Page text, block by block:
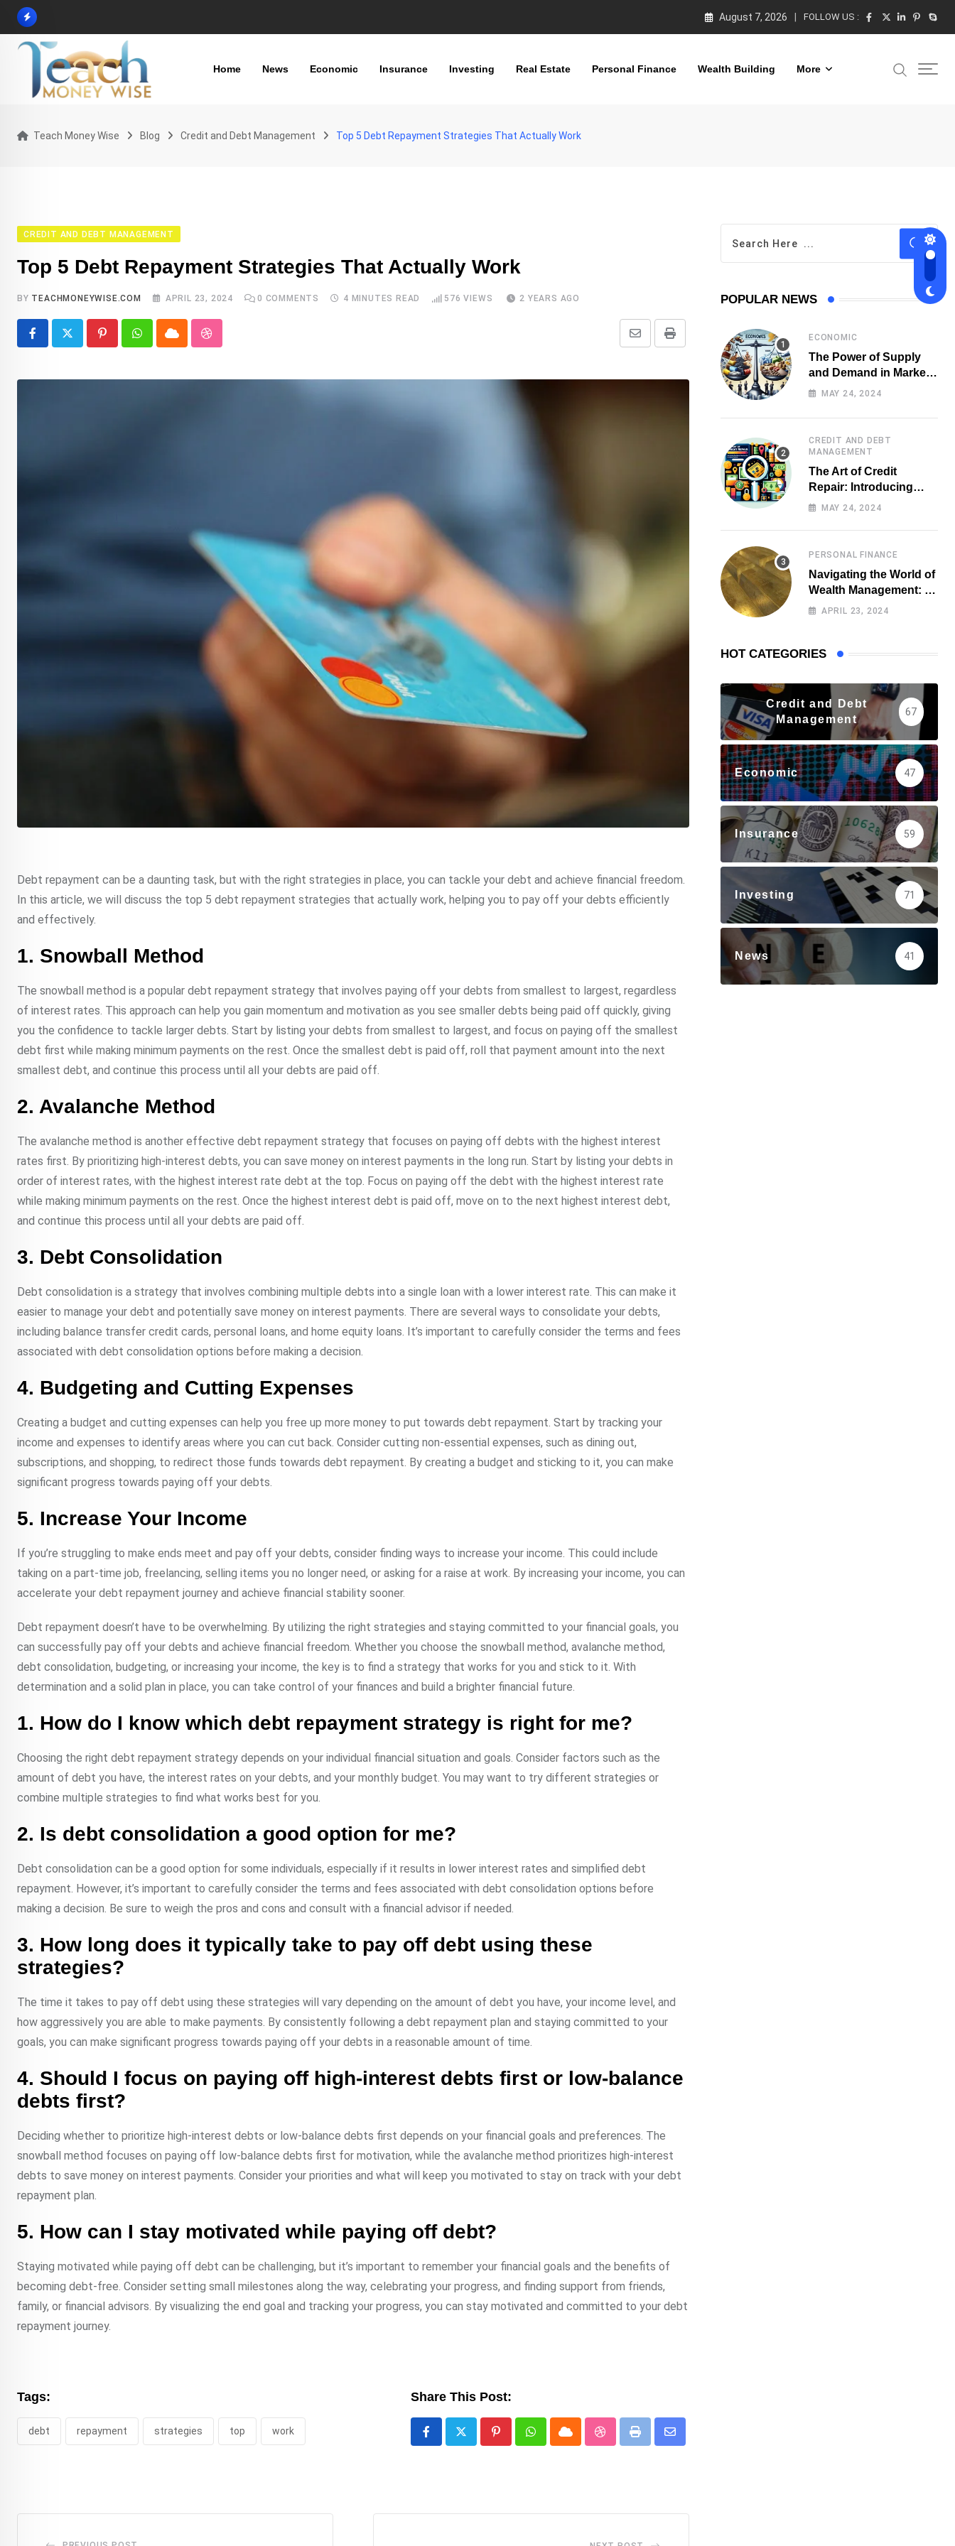
Skip
content
August 7, 2026 FOLLOW US :
Home News Economic Insurance Investing Real Estate Personal Finance Wealth Building More
Teach Money Wise Blog Credit and Debt Management Top 5 Debt Repayment Strategies That Actually Work
CREDIT AND DEBT MANAGEMENT
Top 5 Debt Repayment Strategies That Actually Work
BY TEACHMONEYWISE.COM APRIL 23, 2024 0 COMMENTS 4 MINUTES READ 576 VIEWS 2 YEARS AGO
PinterestWhatsappCloud StumbleUpon Print
Share
Email
Debt repayment can be a daunting task, but with the right strategies in place, you can tackle your debt and achieve financial freedom.
In this article, we will discuss the top 5 debt repayment strategies that actually work, helping you to pay off your debts efficiently
and effectively.
1. Snowball Method
The snowball method is a popular debt repayment strategy that involves paying off your debts from smallest to largest, regardless
of interest rates. This approach can help you gain momentum and motivation as you see smaller debts being paid off quickly, giving
you the confidence to tackle larger debts. Start by listing your debts from smallest to largest, and focus on paying off the smallest
debt first while making minimum payments on the rest. Once the smallest debt is paid off, roll that payment amount into the next
smallest debt, and continue this process until all your debts are paid off.
2. Avalanche Method
The avalanche method is another effective debt repayment strategy that focuses on paying off debts with the highest interest
rates first. By prioritizing high-interest debts, you can save money on interest payments in the long run. Start by listing your debts in
order of interest rates, with the highest interest rate debt at the top. Focus on paying off the debt with the highest interest rate
while making minimum payments on the rest. Once the highest interest debt is paid off, move on to the next highest interest debt,
and continue this process until all your debts are paid off.
3. Debt Consolidation
Debt consolidation is a strategy that involves combining multiple debts into a single loan with a lower interest rate. This can make it
easier to manage your debt and potentially save money on interest payments. There are several ways to consolidate your debts,
including balance transfer credit cards, personal loans, and home equity loans. It’s important to carefully consider the terms and fees
associated with debt consolidation options before making a decision.
4. Budgeting and Cutting Expenses
Creating a budget and cutting expenses can help you free up more money to put towards debt repayment. Start by tracking your
income and expenses to identify areas where you can cut back. Consider cutting non-essential expenses, such as dining out,
subscriptions, and shopping, to redirect those funds towards debt repayment. By creating a budget and sticking to it, you can make
significant progress towards paying off your debts.
5. Increase Your Income
If you’re struggling to make ends meet and pay off your debts, consider finding ways to increase your income. This could include
taking on a part-time job, freelancing, selling items you no longer need, or asking for a raise at work. By increasing your income, you can
accelerate your debt repayment journey and achieve financial stability sooner.
Debt repayment doesn’t have to be overwhelming. By utilizing the right strategies and staying committed to your financial goals, you
can successfully pay off your debts and achieve financial freedom. Whether you choose the snowball method, avalanche method,
debt consolidation, budgeting, or increasing your income, the key is to find a strategy that works for you and stick to it. With
determination and a solid plan in place, you can take control of your finances and build a brighter financial future.
1. How do I know which debt repayment strategy is right for me?
Choosing the right debt repayment strategy depends on your individual financial situation and goals. Consider factors such as the
amount of debt you have, the interest rates on your debts, and your monthly budget. You may want to try different strategies or
combine multiple strategies to find what works best for you.
2. Is debt consolidation a good option for me?
Debt consolidation can be a good option for some individuals, especially if it results in lower interest rates and simplified debt
repayment. However, it’s important to carefully consider the terms and fees associated with debt consolidation options before
making a decision. Be sure to weigh the pros and cons and consult with a financial advisor if needed.
3. How long does it typically take to pay off debt using these
strategies?
The time it takes to pay off debt using these strategies will vary depending on the amount of debt you have, your income level, and
how aggressively you are able to make payments. By consistently following a debt repayment plan and staying committed to your
goals, you can make significant progress towards paying off your debts in a reasonable amount of time.
4. Should I focus on paying off high-interest debts first or low-balance
debts first?
Deciding whether to prioritize high-interest debts or low-balance debts first depends on your financial goals and preferences. The
snowball method focuses on paying off low-balance debts first for motivation, while the avalanche method prioritizes high-interest
debts to save money on interest payments. Consider your priorities and what will keep you motivated to stay on track with your debt
repayment plan.
5. How can I stay motivated while paying off debt?
Staying motivated while paying off debt can be challenging, but it’s important to remember your financial goals and the benefits of
becoming debt-free. Consider setting small milestones along the way, celebrating your progress, and finding support from friends,
family, or financial advisors. By visualizing the end goal and tracking your progress, you can stay motivated and committed to your debt
repayment journey.
Tags:
debt repayment strategies top work
Share This Post:
PinterestWhatsappCloud StumbleUpon
Print
Share
POPULAR NEWS
ECONOMIC
The Power of Supply
and Demand in Market
Economics
MAY 24, 2024
CREDIT AND DEBT
MANAGEMENT
The Art of Credit
Repair: Introducing
Top-notch Services for
MAY 24, 2024
PERSONAL FINANCE
Navigating the World of
Wealth Management: A
Guide for Investors
APRIL 23, 2024
HOT CATEGORIES
Credit and Debt
Management
67
Economic 47
Insurance 59
Investing 71
News 41